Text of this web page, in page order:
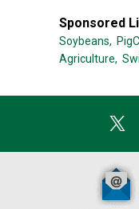
Sponsored
Soybeans,
Agriculture,